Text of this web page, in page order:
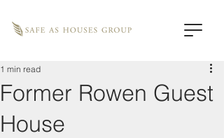
Former Rowen Guest
House
1 min read